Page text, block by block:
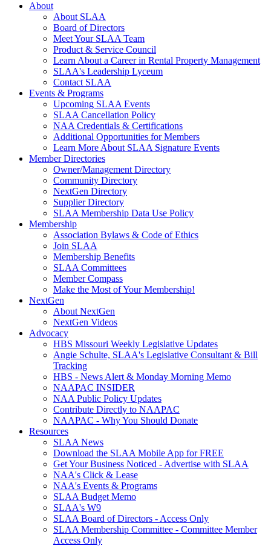
About
About SLAA
Board of Directors
Meet Your SLAA Team
Product & Service Council
Learn About a Career in Rental Property Management
SLAA's Leadership Lyceum
Contact SLAA
Events & Programs
Upcoming SLAA Events
SLAA Cancellation Policy
NAA Credentials & Certifications
Additional Opportunities for Members
Learn More About SLAA Signature Events
Member Directories
Owner/Management Directory
Community Directory
NextGen Directory
Supplier Directory
SLAA Membership Data Use Policy
Membership
Association Bylaws & Code of Ethics
Join SLAA
Membership Benefits
SLAA Committees
Member Compass
Make the Most of Your Membership!
NextGen
About NextGen
NextGen Videos
Advocacy
HBS Missouri Weekly Legislative Updates
Angie Schulte, SLAA's Legislative Consultant & Bill
Tracking
HBS - News Alert & Monday Morning Memo
NAAPAC INSIDER
NAA Public Policy Updates
Contribute Directly to NAAPAC
NAAPAC - Why You Should Donate
Resources
SLAA News
Download the SLAA Mobile App for FREE
Get Your Business Noticed - Advertise with SLAA
NAA's Click & Lease
NAA's Events & Programs
SLAA Budget Memo
SLAA's W9
SLAA Board of Directors - Access Only
SLAA Membership Committee - Committee Member
Access Only